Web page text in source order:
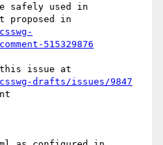
safely used in
515329876
drafts/issues/9847